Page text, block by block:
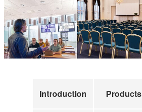
Introduction Products